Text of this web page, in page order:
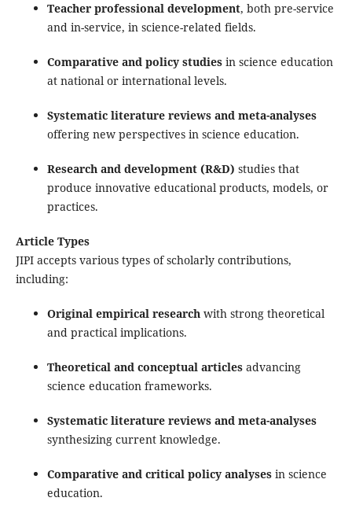
Teacher professional development, both pre-service
and in-service, in science-related fields.
Comparative and policy studiesin science education
at national or international levels.
Systematic literature reviews and meta-analyses
offering new perspectives in science education.
Research and development (R&D) studies that
produce innovative educational products, models, or
practices.
Article Types
JIPI accepts various types of scholarly contributions,
including:
Original empirical researchwith strong theoretical
and practical implications.
Theoretical and conceptual articlesadvancing
science education frameworks.
Systematic literature reviews and meta-analyses
synthesizing current knowledge.
Comparative and critical policy analysesin science
education.